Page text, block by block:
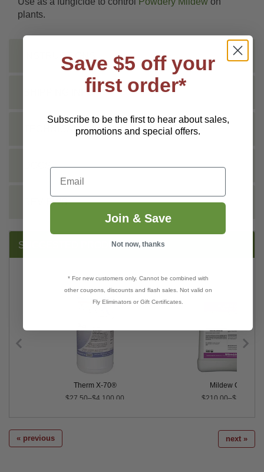
plants.
INSTRUCTIONS
SHIPPING INFO
TECHNICAL
DOCS
REVIEWS
SUGGESTED PRODUCTS:
Therm X-70®
$27.50–$4,100.00
Mildew Cure®
$210.00–$2,079.00
« previous next »
Save $5 off your
first order*
Subscribe to be the first to hear about sales,
promotions and special offers.
Email
Join & Save
Not now, thanks
* For new customers only. Cannot be combined with
other coupons, discounts and flash sales. Not valid on
Fly Eliminators or Gift Certificates.